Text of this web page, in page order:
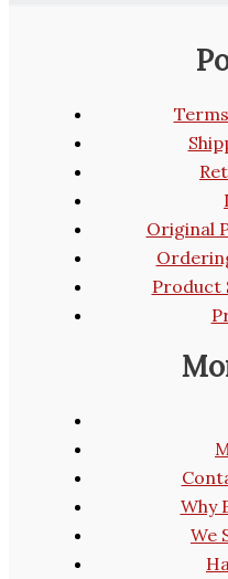
Original
Product
Why
We